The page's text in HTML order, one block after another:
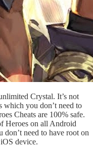
Crystal. It’s not
which you don’t need to
Cheats are 100% safe.
Heroes on all Android
need to have root on
device.